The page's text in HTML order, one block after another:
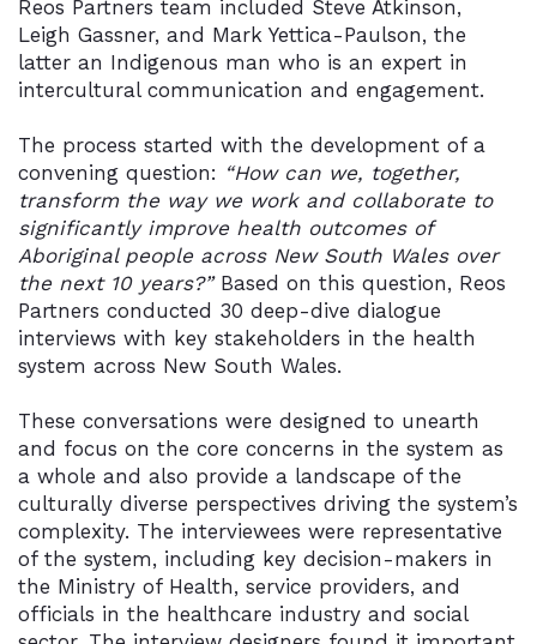
Reos Partners team included Steve Atkinson,
Leigh Gassner, and Mark Yettica-Paulson, the
latter an Indigenous man who is an expert in
intercultural communication and engagement.
The process started with the development of a
convening question: “How can we, together,
transform the way we work and collaborate to
significantly improve health outcomes of
Aboriginal people across New South Wales over
the next 10 years?” Based on this question, Reos
Partners conducted 30 deep-dive dialogue
interviews with key stakeholders in the health
system across New South Wales.
These conversations were designed to unearth
and focus on the core concerns in the system as
a whole and also provide a landscape of the
culturally diverse perspectives driving the system’s
complexity. The interviewees were representative
of the system, including key decision-makers in
the Ministry of Health, service providers, and
officials in the healthcare industry and social